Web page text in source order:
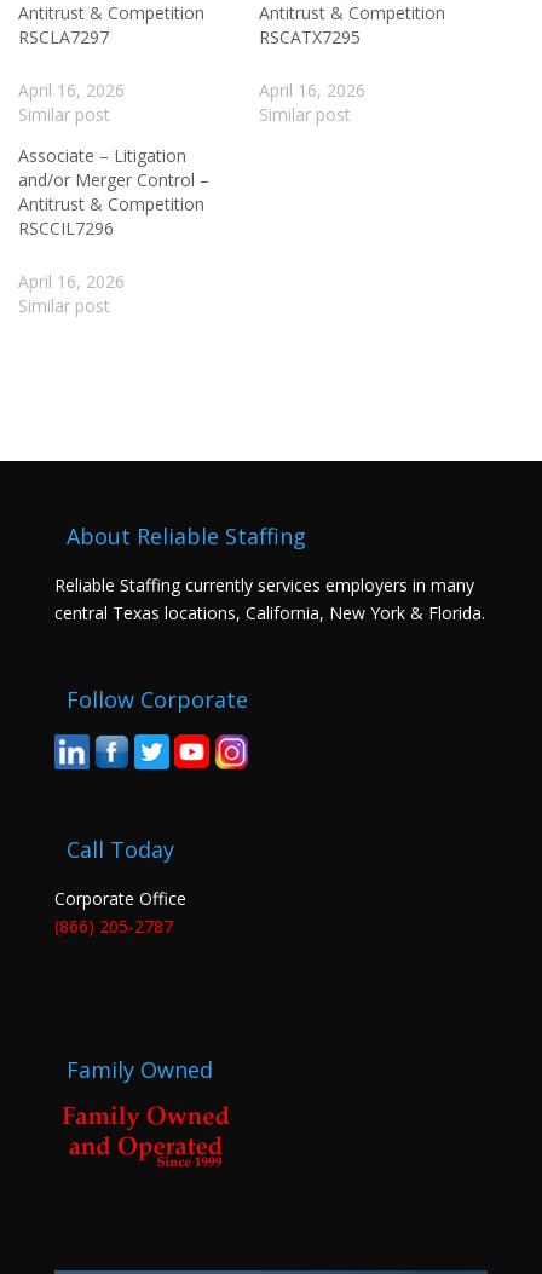
Antitrust & Competition
RSCLA7297
April 16, 2026
Similar post
Antitrust & Competition
RSCATX7295
April 16, 2026
Similar post
Associate – Litigation
and/or Merger Control –
Antitrust & Competition
RSCCIL7296
April 16, 2026
Similar post
About Reliable Staffing
Reliable Staffing currently services employers in many
central Texas locations, California, New York & Florida.
Follow Corporate
Call Today
Corporate Office
(866) 205-2787
Family Owned